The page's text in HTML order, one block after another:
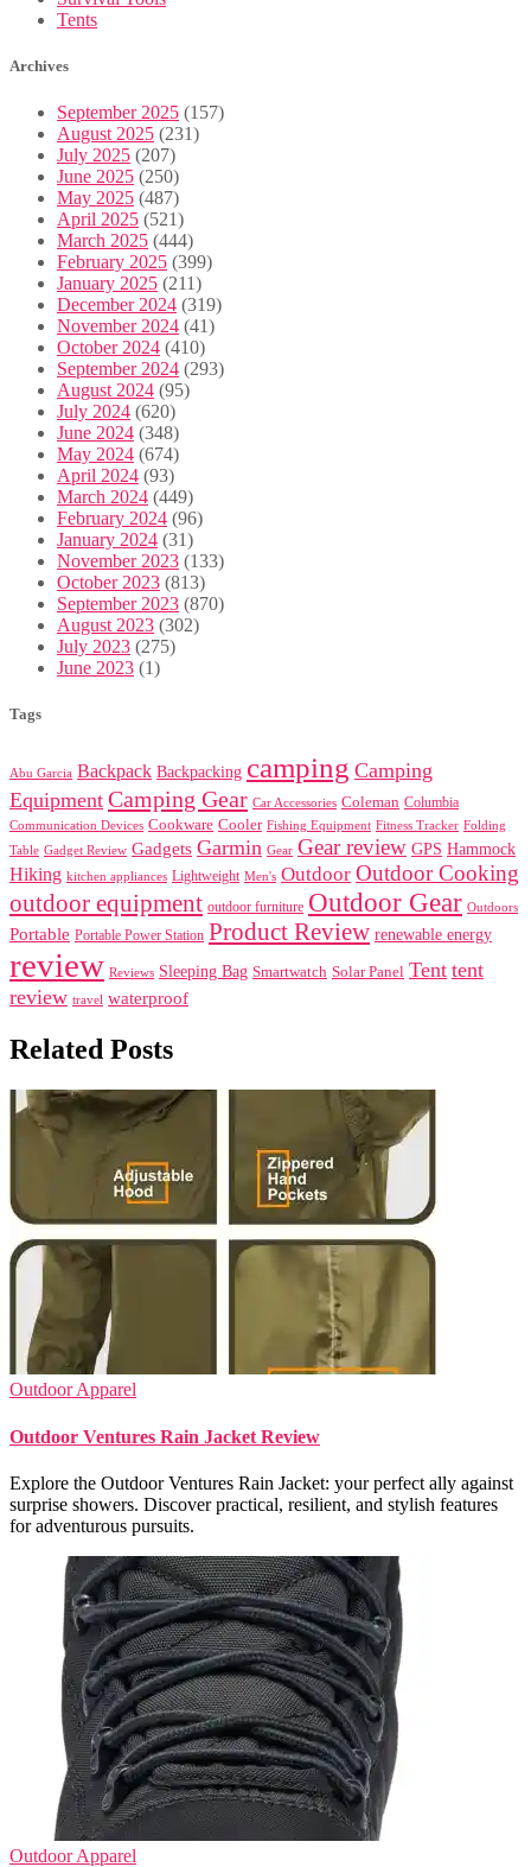
Tents
Archives
September 2025 (157)
August 2025 (231)
July 2025 (207)
June 2025 (250)
May 2025 (487)
April 2025 (521)
March 2025 (444)
February 2025 (399)
January 2025 (211)
December 2024 (319)
November 2024 (41)
October 2024 (410)
September 2024 (293)
August 2024 (95)
July 2024 (620)
June 2024 (348)
May 2024 (674)
April 2024 (93)
March 2024 (449)
February 2024 (96)
January 2024 (31)
November 2023 (133)
October 2023 (813)
September 2023 (870)
August 2023 (302)
July 2023 (275)
June 2023 (1)
Tags
Abu Garcia Backpack Backpacking camping Camping
Equipment Camping Gear Car Accessories Coleman Columbia
Communication Devices Cookware Cooler Fishing Equipment Fitness Tracker Folding
Table Gadget Review Gadgets Garmin Gear Gear review GPS Hammock
Hiking kitchen appliances Lightweight Men's Outdoor Outdoor Cooking
outdoor equipment outdoor furniture Outdoor Gear Outdoors
Portable Portable Power Station Product Review renewable energy
review Reviews Sleeping Bag Smartwatch Solar Panel Tent tent
review travel waterproof
Related Posts
Outdoor Apparel
Outdoor Ventures Rain Jacket Review
Explore the Outdoor Ventures Rain Jacket: your perfect ally against
surprise showers. Discover practical, resilient, and stylish features
for adventurous pursuits.
Outdoor Apparel